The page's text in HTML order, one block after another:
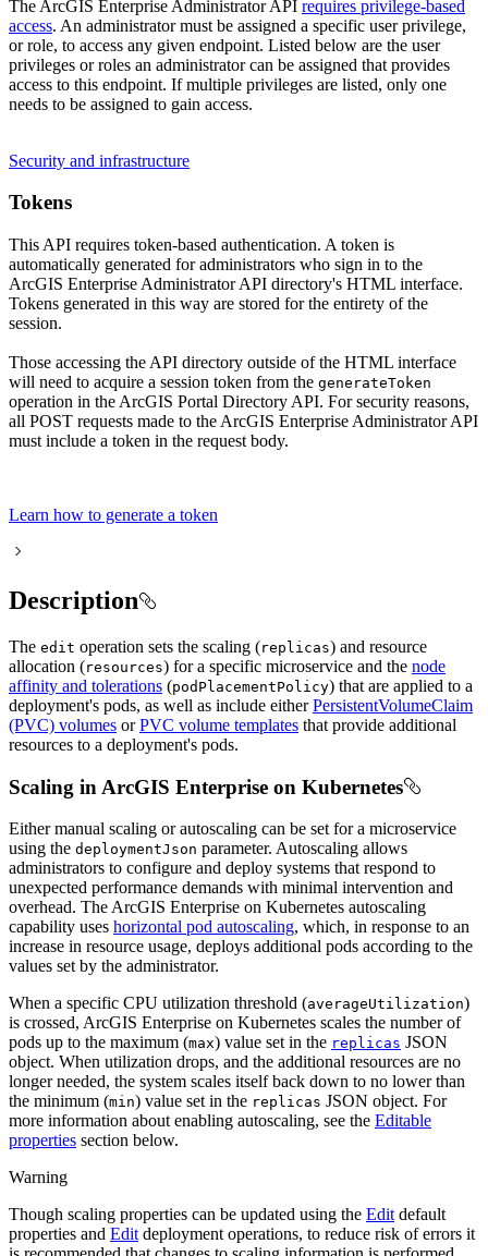
The ArcGIS Enterprise Administrator API requires privilege-based
access. An administrator must be assigned a specific user privilege,
or role, to access any given endpoint. Listed below are the user
privileges or roles an administrator can be assigned that provides
access to this endpoint. If multiple privileges are listed, only one
needs to be assigned to gain access.
Security and infrastructure
Tokens
This API requires token-based authentication. A token is
automatically generated for administrators who sign in to the
ArcGIS Enterprise Administrator API directory's HTML interface.
Tokens generated in this way are stored for the entirety of the
session.
Those accessing the API directory outside of the HTML interface
will need to acquire a session token from the generateToken
operation in the ArcGIS Portal Directory API. For security reasons,
all POST requests made to the ArcGIS Enterprise Administrator API
must include a token in the request body.
Learn how to generate a token
Description
The edit operation sets the scaling (replicas) and resource
allocation (resources) for a specific microservice and the node
affinity and tolerations (pod PlacementPolicy) that are applied to a
deployment's pods, as well as include eitherPersistentVolumeClaim
(PVC) volumes orPVC volume templates that provide additional
resources to a deployment's pods.
Scaling in ArcGIS Enterprise on Kubernetes
Either manual scaling or autoscaling can be set for a microservice
using the deploymentJson parameter. Autoscaling allows
administrators to configure and deploy systems that respond to
unexpected performance demands with minimal intervention and
overhead. The ArcGIS Enterprise on Kubernetes autoscaling
capability uses horizontal pod autoscaling, which, in response to an
increase in resource usage, deploys additional pods according to the
values set by the administrator.
When a specific CPU utilization threshold (averageUtilization)
is crossed, ArcGIS Enterprise on Kubernetes scales the number of
pods up to the maximum (max) value set in the replicas JSON
object. When utilization drops, and the additional resources are no
longer needed, the system scales itself back down to no lower than
the minimum (min) value set in the replicas JSON object. For
more information about enabling autoscaling, see the Editable
properties section below.
Warning
Though scaling properties can be updated using the Edit default
properties and Edit deployment operations, to reduce risk of errors it